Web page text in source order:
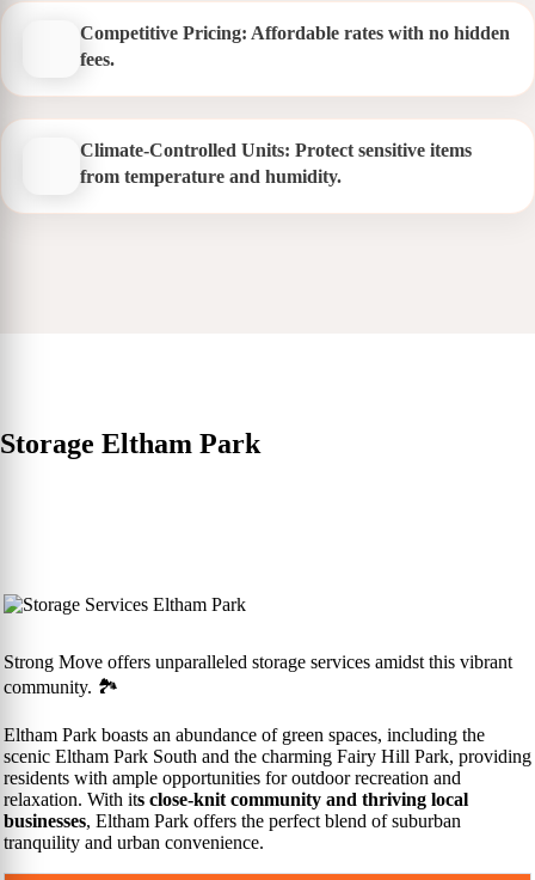
Competitive Pricing: Affordable rates with no hidden
fees.
Climate-Controlled Units: Protect sensitive items
from temperature and humidity.
Storage Eltham Park
Strong Move offers unparalleled storage services amidst this vibrant
community. 🏞️
Eltham Park boasts an abundance of green spaces, including the
scenic Eltham Park South and the charming Fairy Hill Park, providing
residents with ample opportunities for outdoor recreation and
relaxation. With its close-knit community and thriving local
businesses, Eltham Park offers the perfect blend of suburban
tranquility and urban convenience.